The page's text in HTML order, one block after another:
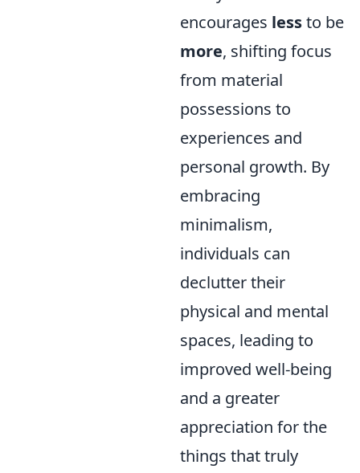
encourages lessto be
more, shifting focus
from material
possessions to
experiences and
personal growth. By
embracing
minimalism,
individuals can
declutter their
physical and mental
spaces, leading to
improved well-being
and a greater
appreciation for the
things that truly